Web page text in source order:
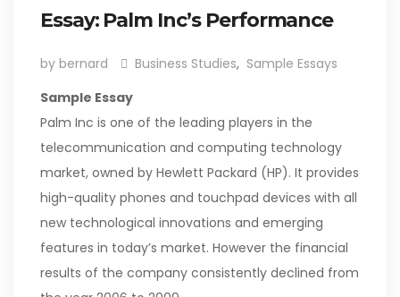
Essay: Palm Inc’s Performance
by bernard Business Studies, Sample Essays
Sample Essay
Palm Inc is one of the leading players in the
telecommunication and computing technology
market, owned by Hewlett Packard (HP). It provides
high-quality phones and touchpad devices with all
new technological innovations and emerging
features in today’s market. However the financial
results of the company consistently declined from